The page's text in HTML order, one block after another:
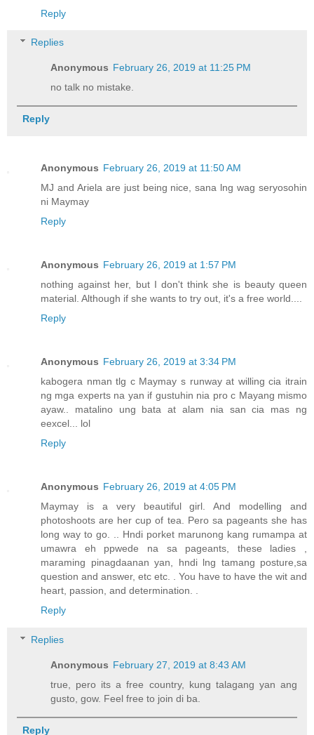
Reply
Replies
Anonymous February 26, 2019 at 11:25 PM
no talk no mistake.
Reply
Anonymous February 26, 2019 at 11:50 AM
MJ and Ariela are just being nice, sana lng wag seryosohin
ni Maymay
Reply
Anonymous February 26, 2019 at 1:57 PM
nothing against her, but I don't think she is beauty queen
material. Although if she wants to try out, it's a free world....
Reply
Anonymous February 26, 2019 at 3:34 PM
kabogera nman tlg c Maymay s runway at willing cia itrain
ng mga experts na yan if gustuhin nia pro c Mayang mismo
ayaw.. matalino ung bata at alam nia san cia mas ng
eexcel... lol
Reply
Anonymous February 26, 2019 at 4:05 PM
Maymay is a very beautiful girl. And modelling and
photoshoots are her cup of tea. Pero sa pageants she has
long way to go. .. Hndi porket marunong kang rumampa at
umawra eh ppwede na sa pageants, these ladies ,
maraming pinagdaanan yan, hndi lng tamang posture,sa
question and answer, etc etc. . You have to have the wit and
heart, passion, and determination. .
Reply
Replies
Anonymous February 27, 2019 at 8:43 AM
true, pero its a free country, kung talagang yan ang
gusto, gow. Feel free to join di ba.
Reply